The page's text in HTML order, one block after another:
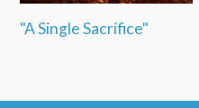
"A Single Sacrifice"